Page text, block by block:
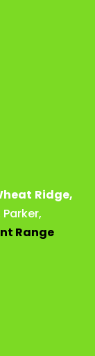
Ridge,
Parker,
Range